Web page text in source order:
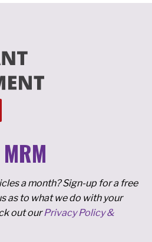
a month? Sign-up for a free
as to what we do with your
out ourPrivacy Policy &